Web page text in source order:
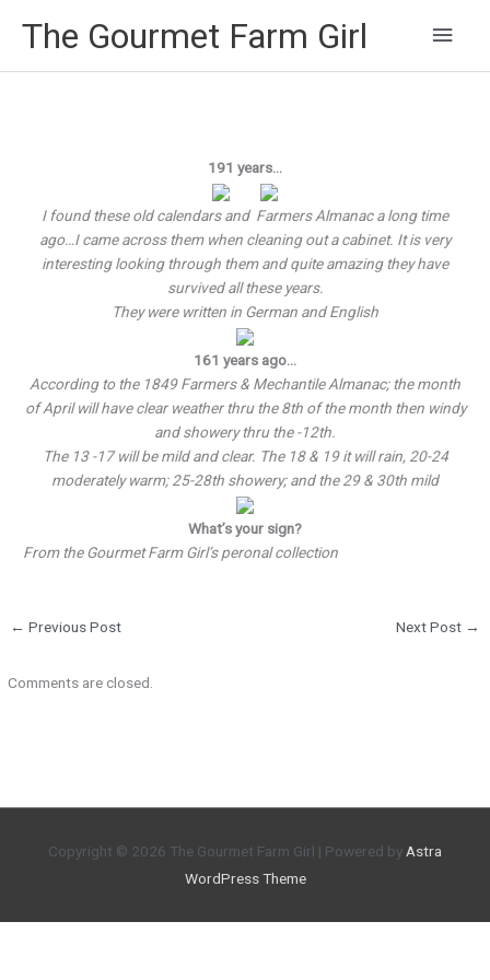
The Gourmet Farm Girl
Main
191 years…
I found these old calendars and Farmers Almanac a long time
ago…I came across them when cleaning out a cabinet. It is very
interesting looking through them and quite amazing they have
survived all these years.
They were written in German and English
161 years ago…
According to the 1849 Farmers & Mechantile Almanac; the month
of April will have clear weather thru the 8th of the month then windy
and showery thru the -12th.
The 13 -17 will be mild and clear. The 18 & 19 it will rain, 20-24
moderately warm; 25-28th showery; and the 29 & 30th mild
What’s your sign?
From the Gourmet Farm Girl’s peronal collection
← Previous Post Next Post →
Comments are closed.
Copyright © 2026 The Gourmet Farm Girl | Powered by Astra
WordPress Theme